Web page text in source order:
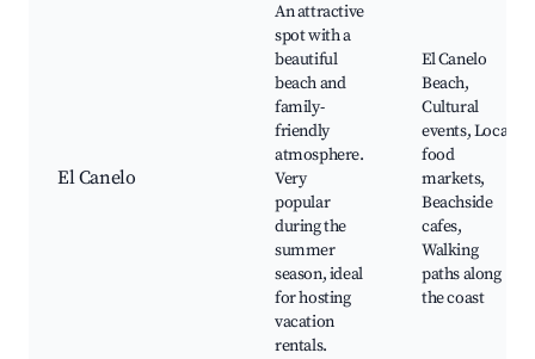
El Canelo
An attractive
spot with a
beautiful
beach and
family-
friendly
atmosphere.
Very
popular
during the
summer
season, ideal
for hosting
vacation
rentals.
El Canelo
Beach,
Cultural
events, Local
food
markets,
Beachside
cafes,
Walking
paths along
the coast